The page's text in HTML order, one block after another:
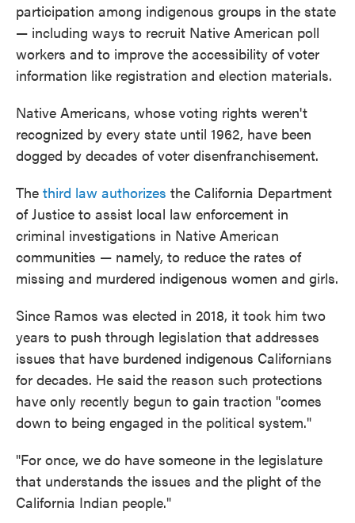
participation among indigenous groups in the state
— including ways to recruit Native American poll
workers and to improve the accessibility of voter
information like registration and election materials.
Native Americans, whose voting rights weren't
recognized by every state until 1962, have been
dogged by decades of voter disenfranchisement.
The third law authorizes the California Department
of Justice to assist local law enforcement in
criminal investigations in Native American
communities — namely, to reduce the rates of
missing and murdered indigenous women and girls.
Since Ramos was elected in 2018, it took him two
years to push through legislation that addresses
issues that have burdened indigenous Californians
for decades. He said the reason such protections
have only recently begun to gain traction "comes
down to being engaged in the political system."
"For once, we do have someone in the legislature
that understands the issues and the plight of the
California Indian people."